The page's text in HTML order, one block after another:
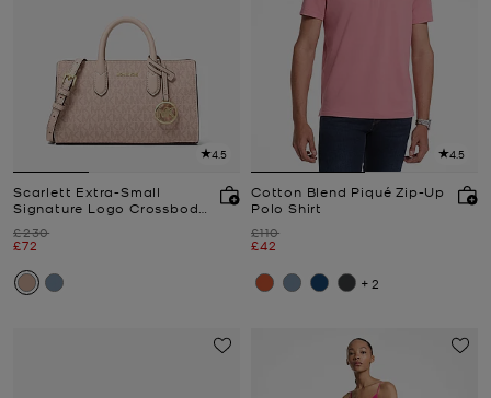
4.5
Scarlett Extra-Small
Signature Logo Crossbody
Bag
Was
£230
Now
£72
4.5
Cotton Blend Piqué Zip-Up
Polo Shirt
Was
£110
Now
£42
+2